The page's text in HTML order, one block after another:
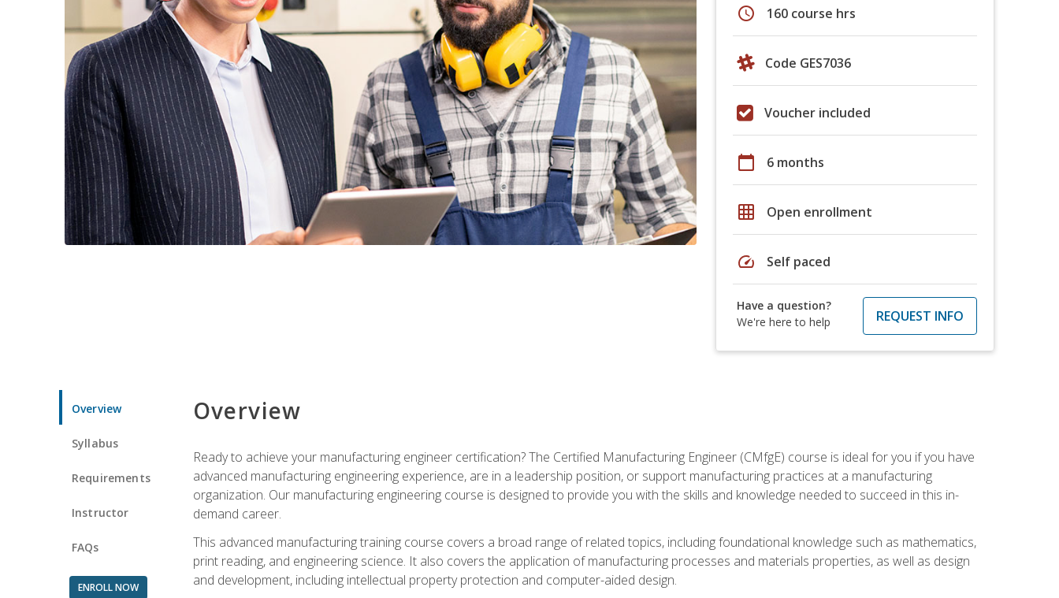
schedule 160 course hrs
Code GES7036
Voucher included
calendar_today 6 months
grid_on Open enrollment
speed Self paced
Have a question?
We're here to help
REQUEST INFO
Overview
Syllabus
Requirements
Instructor
FAQs
ENROLL NOW
Overview
Ready to achieve your manufacturing engineer certification? The Certified Manufacturing Engineer (CMfgE) course is ideal for you if you have
advanced manufacturing engineering experience, are in a leadership position, or support manufacturing practices at a manufacturing
organization. Our manufacturing engineering course is designed to provide you with the skills and knowledge needed to succeed in this in-
demand career.
This advanced manufacturing training course covers a broad range of related topics, including foundational knowledge such as mathematics,
print reading, and engineering science. It also covers the application of manufacturing processes and materials properties, as well as design
and development, including intellectual property protection and computer-aided design.